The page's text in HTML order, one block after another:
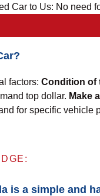
Car to Us: No need
factors: Condition of
top dollar. Make
for specific vehicle
is a simple and